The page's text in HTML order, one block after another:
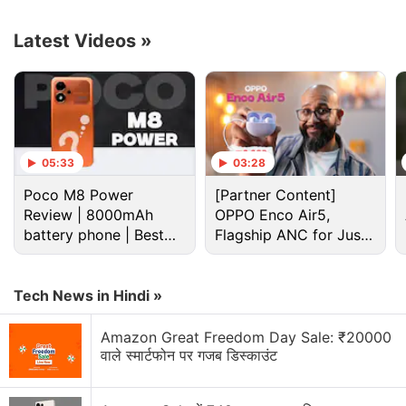
including Bengali, Gujarati, Hindi, Kannada,
Urdu. Users will also continue to receive these
notifications in the English language. Airtel plans to
add support for more languages in the future.
Advertisement
Latest Videos »
05:33
Poco M8 Power
Review | 8000mAh
battery phone | Best
budget phone 2026?
03:28
[Partner Content]
OPPO Enco Air5,
Flagship ANC for Just
Rs. 3,299?
Tech News in Hindi »
Amazon Great Freedom Day Sale: ₹20000
वाले स्मार्टफोन पर गजब डिस्काउंट